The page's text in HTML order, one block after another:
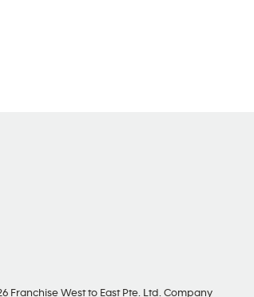
Franchise West to East Pte. Ltd. Company